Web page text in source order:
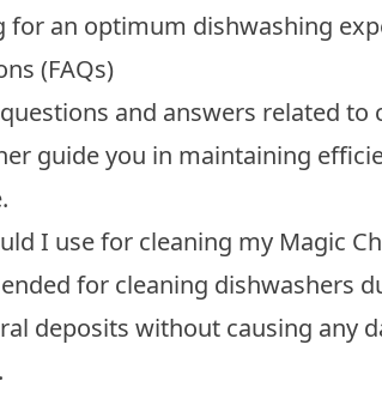
for an optimum dishwashing
(FAQs)
and answers related to
guide you in maintaining
I use for cleaning my Magic
for cleaning dishwashers
deposits without causing any